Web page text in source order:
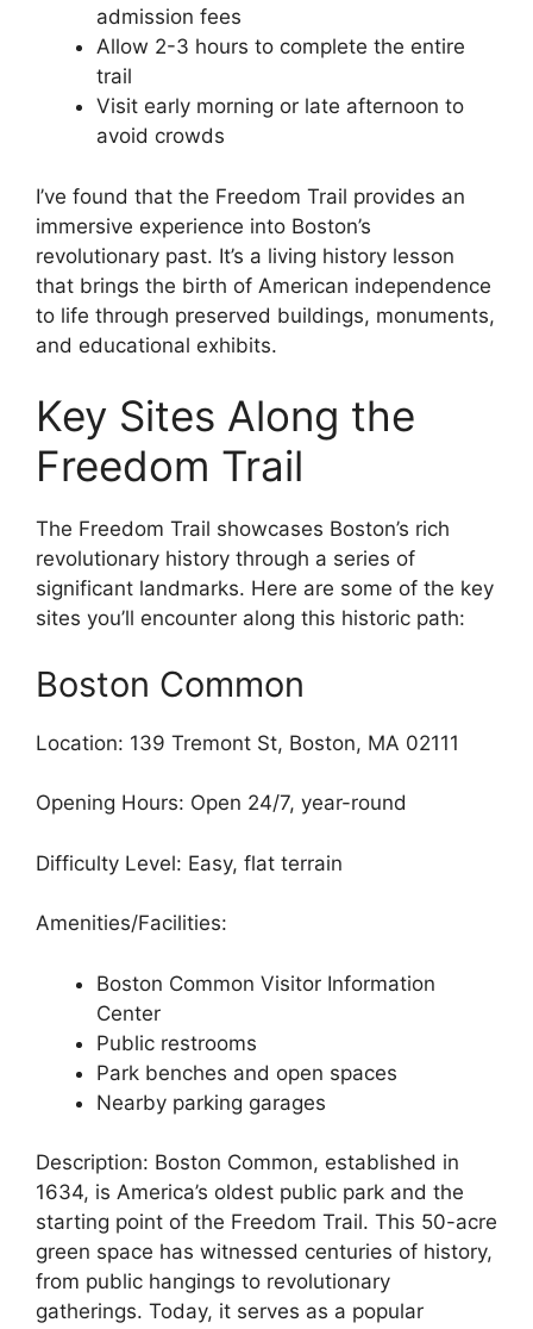
admission fees
Allow 2-3 hours to complete the entire
trail
Visit early morning or late afternoon to
avoid crowds
I’ve found that the Freedom Trail provides an
immersive experience into Boston’s
revolutionary past. It’s a living history lesson
that brings the birth of American independence
to life through preserved buildings, monuments,
and educational exhibits.
Key Sites Along the
Freedom Trail
The Freedom Trail showcases Boston’s rich
revolutionary history through a series of
significant landmarks. Here are some of the key
sites you’ll encounter along this historic path:
Boston Common
Location: 139 Tremont St, Boston, MA 02111
Opening Hours: Open 24/7, year-round
Difficulty Level: Easy, flat terrain
Amenities/Facilities:
Boston Common Visitor Information
Center
Public restrooms
Park benches and open spaces
Nearby parking garages
Description: Boston Common, established in
1634, is America’s oldest public park and the
starting point of the Freedom Trail. This 50-acre
green space has witnessed centuries of history,
from public hangings to revolutionary
gatherings. Today, it serves as a popular